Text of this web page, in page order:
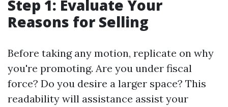
Step 1: Evaluate Your
Reasons for Selling
Before taking any motion, replicate on why
you're promoting. Are you under fiscal
force? Do you desire a larger space? This
readability will assistance assist your